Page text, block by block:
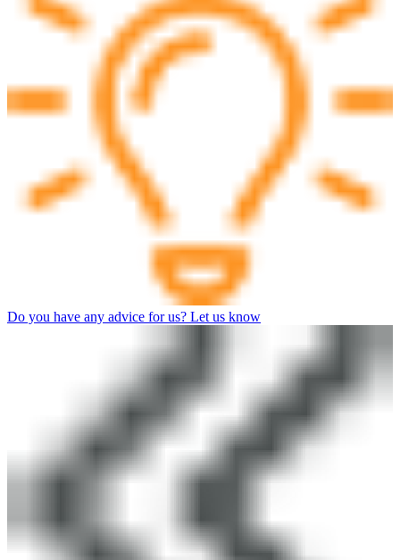
Do you have any advice for us? Let us know